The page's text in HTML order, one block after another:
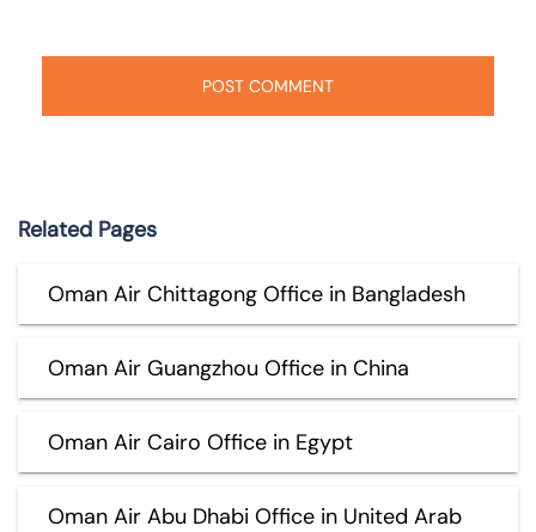
Related Pages
Oman Air Chittagong Office in Bangladesh
Oman Air Guangzhou Office in China
Oman Air Cairo Office in Egypt
Oman Air Abu Dhabi Office in United Arab